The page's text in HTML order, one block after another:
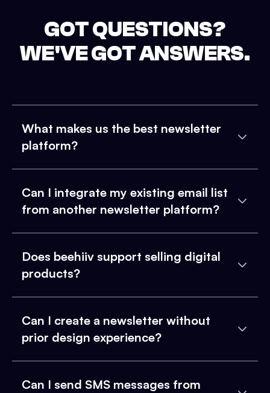
GOT QUESTIONS?
WE'VE GOT ANSWERS.
What makes us the best newsletter
platform?
Can I integrate my existing email list
from another newsletter platform?
Does beehiiv support selling digital
products?
Can I create a newsletter without
prior design experience?
Can I send SMS messages from